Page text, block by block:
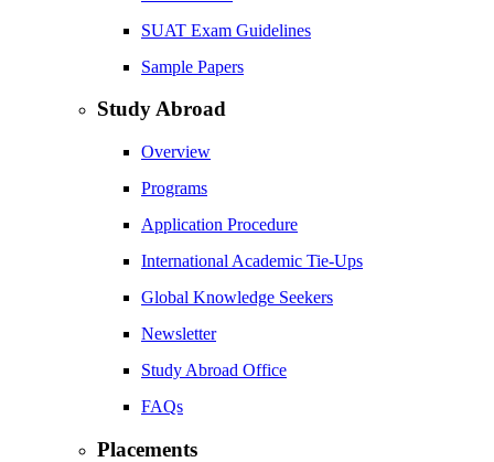
SUAT Exam Guidelines
Sample Papers
Study Abroad
Overview
Programs
Application Procedure
International Academic Tie-Ups
Global Knowledge Seekers
Newsletter
Study Abroad Office
FAQs
Placements